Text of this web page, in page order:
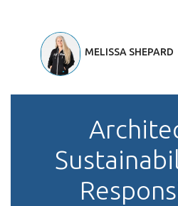
MELISSA SHEPARD